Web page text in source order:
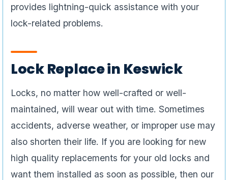
provides lightning-quick assistance with your
lock-related problems.
Lock Replace in Keswick
Locks, no matter how well-crafted or well-
maintained, will wear out with time. Sometimes
accidents, adverse weather, or improper use may
also shorten their life. If you are looking for new
high quality replacements for your old locks and
want them installed as soon as possible, then our